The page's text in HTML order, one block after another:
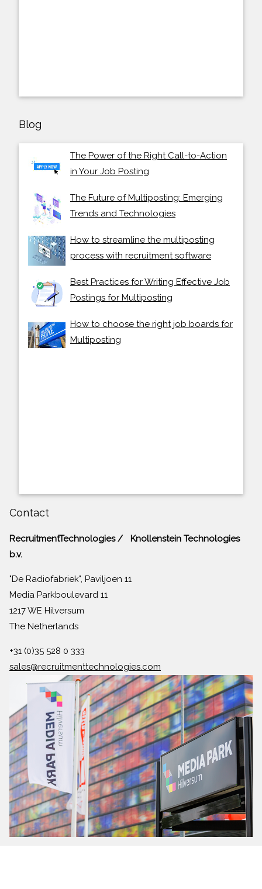
Blog
The Power of the Right Call-to-Action
in Your Job Posting
The Future of Multiposting: Emerging
Trends and Technologies
How to streamline the multiposting
process with recruitment software
Best Practices for Writing Effective Job
Postings for Multiposting
How to choose the right job boards for
Multiposting
Contact
RecruitmentTechnologies / Knollenstein Technologies
b.v.
"De Radiofabriek", Paviljoen 11
Media Parkboulevard 11
1217 WE Hilversum
The Netherlands
+31 (0)35 528 0 333
sales@recruitmenttechnologies.com